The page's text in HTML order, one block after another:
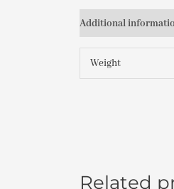
Additional
Weight
Related